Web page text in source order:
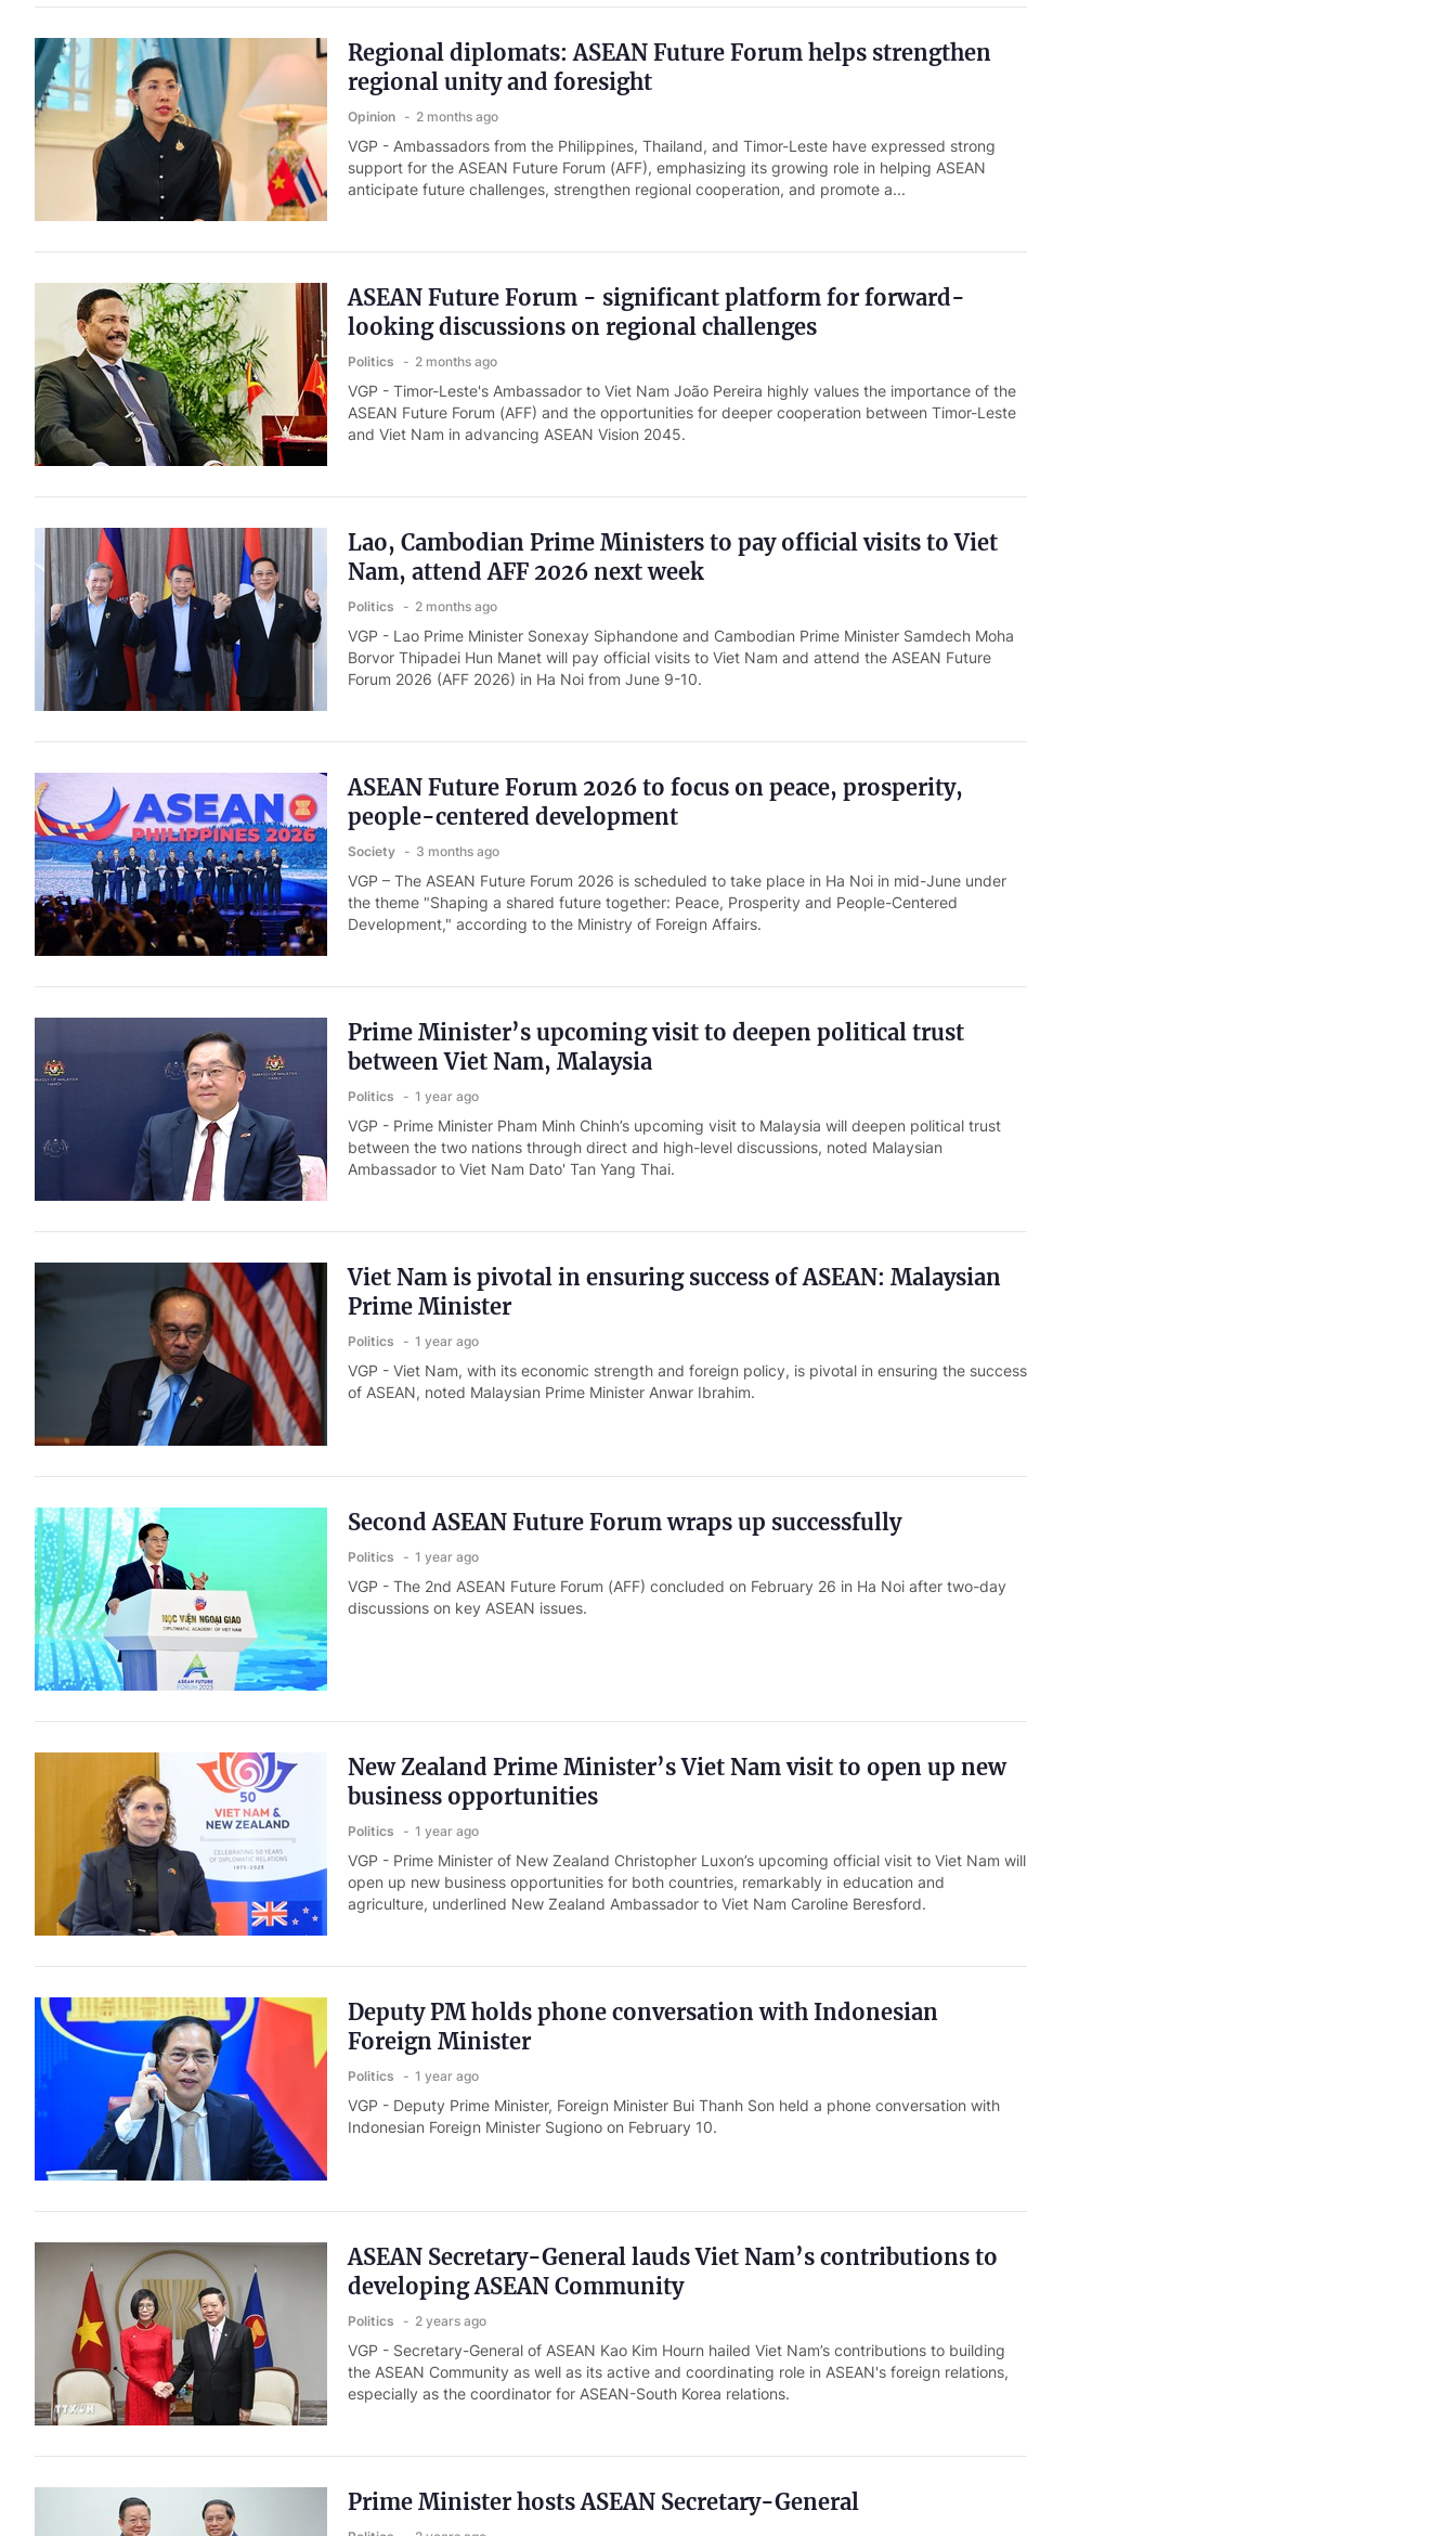
Regional diplomats: ASEAN Future Forum helps strengthen
regional unity and foresight
Opinion 2 months ago
VGP - Ambassadors from the Philippines, Thailand, and Timor-Leste have expressed strong
support for the ASEAN Future Forum (AFF), emphasizing its growing role in helping ASEAN
anticipate future challenges, strengthen regional cooperation, and promote a...
ASEAN Future Forum - significant platform for forward-
looking discussions on regional challenges
Politics 2 months ago
VGP - Timor-Leste's Ambassador to Viet Nam João Pereira highly values the importance of the
ASEAN Future Forum (AFF) and the opportunities for deeper cooperation between Timor-Leste
and Viet Nam in advancing ASEAN Vision 2045.
Lao, Cambodian Prime Ministers to pay official visits to Viet
Nam, attend AFF 2026 next week
Politics 2 months ago
VGP - Lao Prime Minister Sonexay Siphandone and Cambodian Prime Minister Samdech Moha
Borvor Thipadei Hun Manet will pay official visits to Viet Nam and attend the ASEAN Future
Forum 2026 (AFF 2026) in Ha Noi from June 9-10.
ASEAN Future Forum 2026 to focus on peace, prosperity,
people-centered development
Society 3 months ago
VGP – The ASEAN Future Forum 2026 is scheduled to take place in Ha Noi in mid-June under
the theme "Shaping a shared future together: Peace, Prosperity and People-Centered
Development," according to the Ministry of Foreign Affairs.
Prime Minister’s upcoming visit to deepen political trust
between Viet Nam, Malaysia
Politics 1 year ago
VGP - Prime Minister Pham Minh Chinh’s upcoming visit to Malaysia will deepen political trust
between the two nations through direct and high-level discussions, noted Malaysian
Ambassador to Viet Nam Dato' Tan Yang Thai.
Viet Nam is pivotal in ensuring success of ASEAN: Malaysian
Prime Minister
Politics 1 year ago
VGP - Viet Nam, with its economic strength and foreign policy, is pivotal in ensuring the success
of ASEAN, noted Malaysian Prime Minister Anwar Ibrahim.
Second ASEAN Future Forum wraps up successfully
Politics 1 year ago
VGP - The 2nd ASEAN Future Forum (AFF) concluded on February 26 in Ha Noi after two-day
discussions on key ASEAN issues.
New Zealand Prime Minister’s Viet Nam visit to open up new
business opportunities
Politics 1 year ago
VGP - Prime Minister of New Zealand Christopher Luxon’s upcoming official visit to Viet Nam will
open up new business opportunities for both countries, remarkably in education and
agriculture, underlined New Zealand Ambassador to Viet Nam Caroline Beresford.
Deputy PM holds phone conversation with Indonesian
Foreign Minister
Politics 1 year ago
VGP - Deputy Prime Minister, Foreign Minister Bui Thanh Son held a phone conversation with
Indonesian Foreign Minister Sugiono on February 10.
ASEAN Secretary-General lauds Viet Nam’s contributions to
developing ASEAN Community
Politics 2 years ago
VGP - Secretary-General of ASEAN Kao Kim Hourn hailed Viet Nam’s contributions to building
the ASEAN Community as well as its active and coordinating role in ASEAN's foreign relations,
especially as the coordinator for ASEAN-South Korea relations.
Prime Minister hosts ASEAN Secretary-General